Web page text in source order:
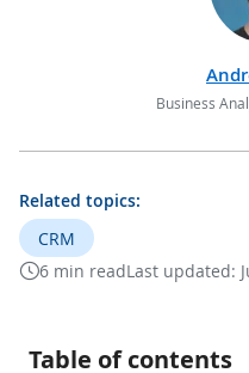
Business
Related topics:
CRM
6 min readLast updated:
Table of contents